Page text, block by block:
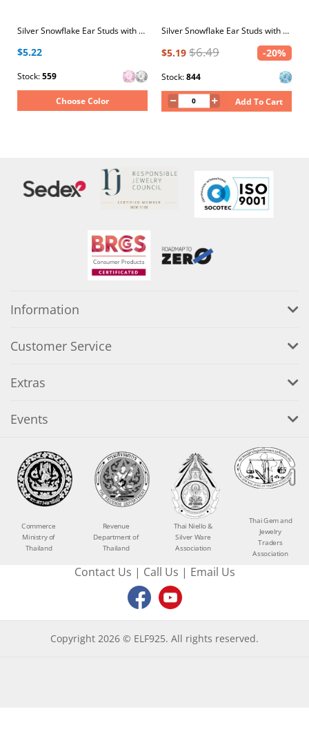
Silver Snowflake Ear Studs with Cubic Zirconia
$5.22
Stock:559
Choose Color
Silver Snowflake Ear Studs with Cubic Zirconia
$5.19 $6.49 -20%
Stock:844
Add To Cart
Information
Customer Service
Extras
Events
Commerce
Ministry of
Thailand
Revenue
Department of
Thailand
Thai Niello &
Silver Ware
Association
Thai Gem and
Jewelry
Traders
Association
Contact Us | Call Us | Email Us
Copyright 2026 © ELF925. All rights reserved.